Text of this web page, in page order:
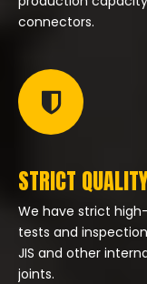
connectors.
STRICT
We have strict
tests and inspection
JIS and other
joints.